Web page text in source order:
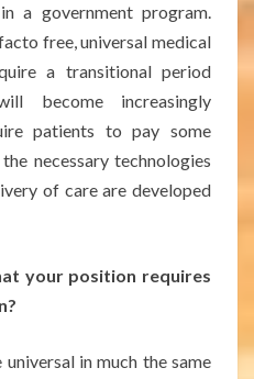
a government program.
free, universal medical
a transitional period
become increasingly
patients to pay some
necessary technologies
of care are developed
your position requires
in much the same